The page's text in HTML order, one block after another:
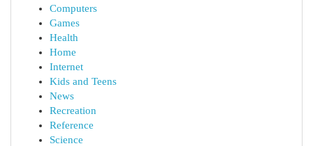
Computers
Games
Health
Home
Internet
Kids and Teens
News
Recreation
Reference
Science